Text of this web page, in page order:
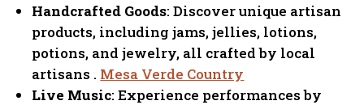
Handcrafted Goods: Discover unique artisan
products, including jams, jellies, lotions,
potions, and jewelry, all crafted by local
artisans . Mesa Verde Country
Live Music: Experience performances by